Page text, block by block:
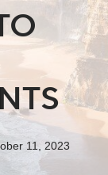
11, 2023